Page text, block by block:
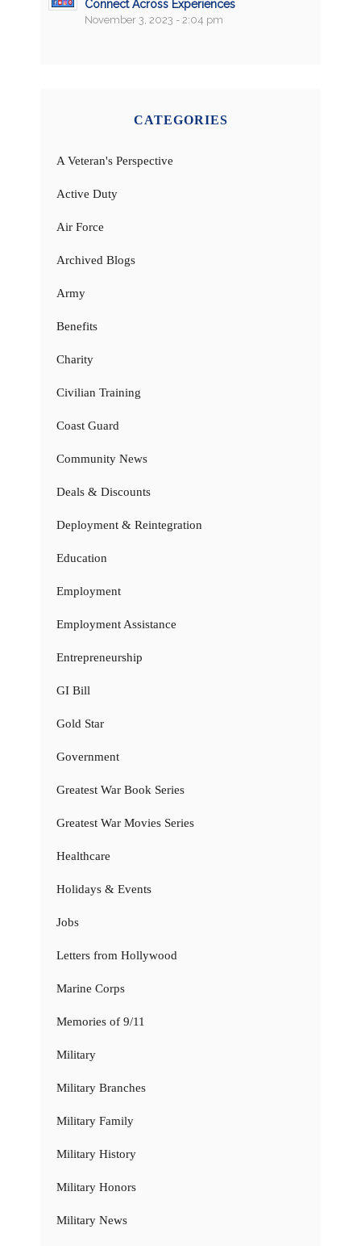
Connect Across Experiences
November 3, 2023 - 2:04 pm
CATEGORIES
A Veteran's Perspective
Active Duty
Air Force
Archived Blogs
Army
Benefits
Charity
Civilian Training
Coast Guard
Community News
Deals & Discounts
Deployment & Reintegration
Education
Employment
Employment Assistance
Entrepreneurship
GI Bill
Gold Star
Government
Greatest War Book Series
Greatest War Movies Series
Healthcare
Holidays & Events
Jobs
Letters from Hollywood
Marine Corps
Memories of 9/11
Military
Military Branches
Military Family
Military History
Military Honors
Military News